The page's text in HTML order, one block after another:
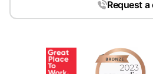
Request a